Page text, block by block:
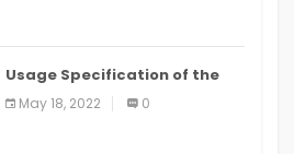
Usage Specification of the
LEO Privacy Guard
May 18, 2022 0